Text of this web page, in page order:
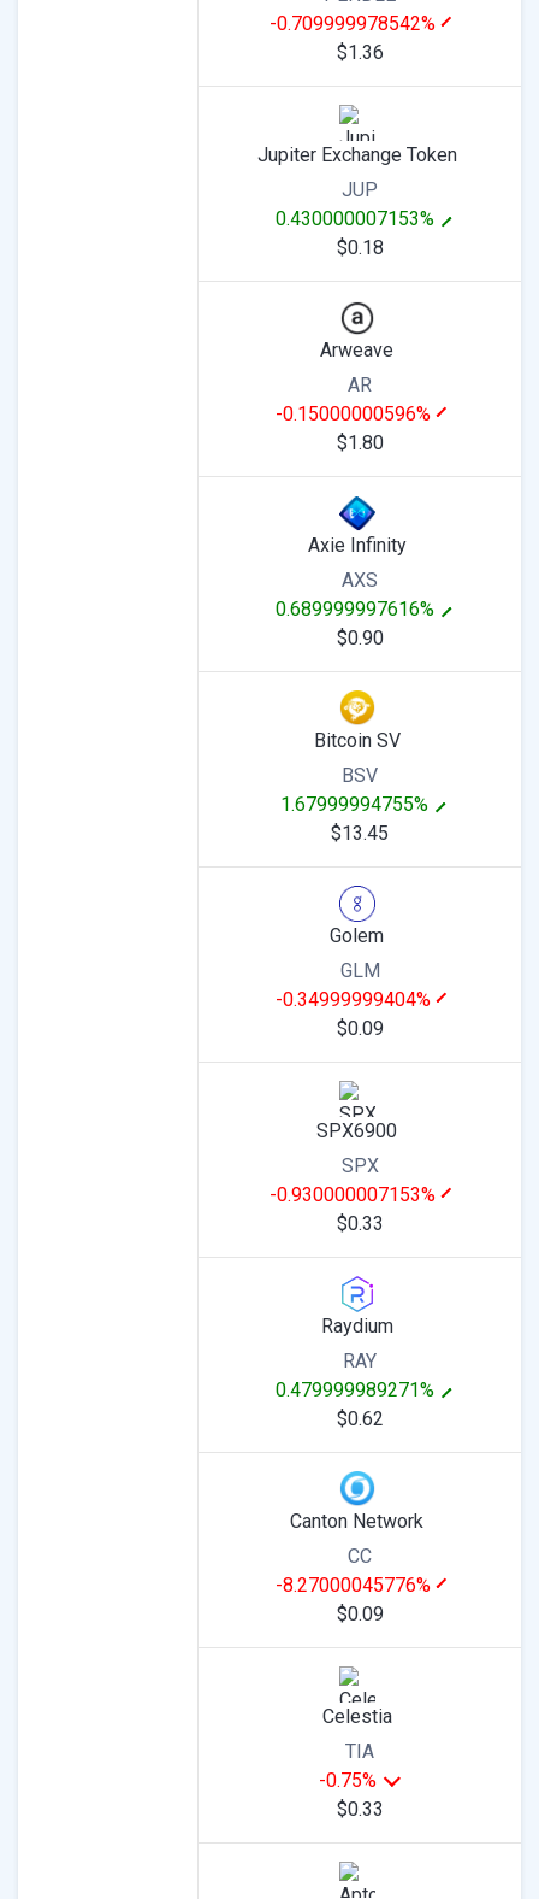
-0.709999978542%
$1.36
Jupiter Exchange Token
JUP
0.430000007153%
$0.18
Arweave
AR
-0.15000000596%
$1.80
Axie Infinity
AXS
0.689999997616%
$0.90
Bitcoin SV
BSV
1.67999994755%
$13.45
Golem
GLM
-0.34999999404%
$0.09
SPX6900
SPX
-0.930000007153%
$0.33
Raydium
RAY
0.479999989271%
$0.62
Canton Network
CC
-8.27000045776%
$0.09
Celestia
TIA
-0.75%
$0.33